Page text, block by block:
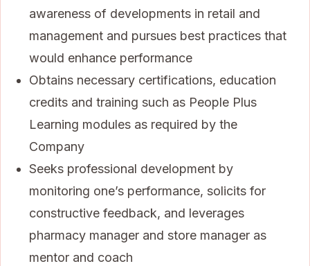
awareness of developments in retail and
management and pursues best practices that
would enhance performance
Obtains necessary certifications, education
credits and training such as People Plus
Learning modules as required by the
Company
Seeks professional development by
monitoring one’s performance, solicits for
constructive feedback, and leverages
pharmacy manager and store manager as
mentor and coach